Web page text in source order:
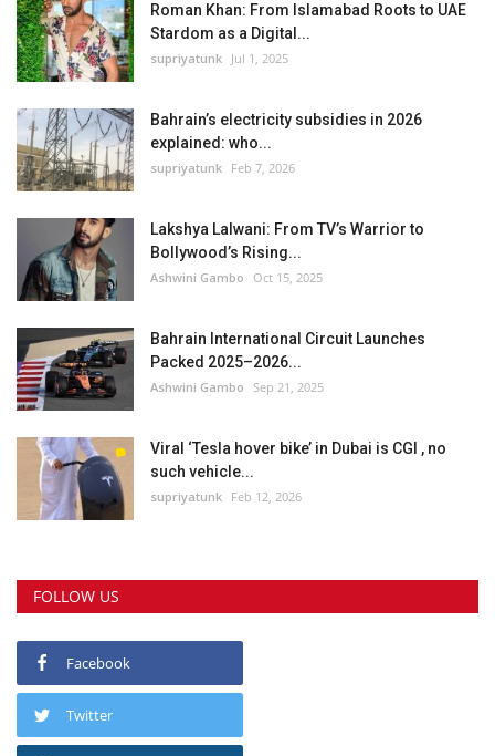
Roman Khan: From Islamabad Roots to UAE
Stardom as a Digital...
supriyatunk Jul 1, 2025
Bahrain’s electricity subsidies in 2026
explained: who...
supriyatunk Feb 7, 2026
Lakshya Lalwani: From TV’s Warrior to
Bollywood’s Rising...
Ashwini Gambo Oct 15, 2025
Bahrain International Circuit Launches
Packed 2025–2026...
Ashwini Gambo Sep 21, 2025
Viral ‘Tesla hover bike’ in Dubai is CGI , no
such vehicle...
supriyatunk Feb 12, 2026
FOLLOW US
Facebook
Twitter